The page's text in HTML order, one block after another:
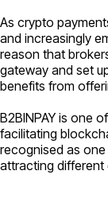
As crypto
and increasingly
reason that
gateway and set
benefits from
B2BINPAY is one
facilitating
recognised as
attracting different